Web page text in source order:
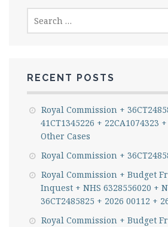
for:
RECENT POSTS
Royal Commission +
41CT1345226 + 22CA1074323
Other Cases
Royal Commission +
Royal Commission + Budget
Inquest + NHS 6328556020 +
36CT2485825 + 2026 00112 +
Royal Commission + Budget